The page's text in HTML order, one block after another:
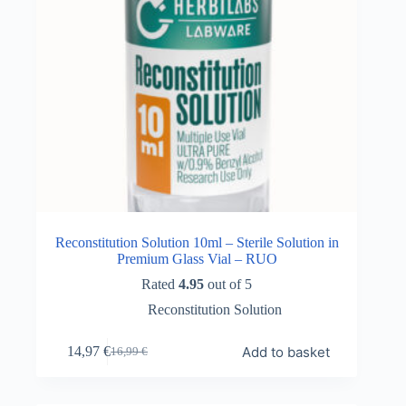
Reconstitution Solution 10ml – Sterile Solution in
Premium Glass Vial – RUO
Rated4.95 out of 5
Reconstitution Solution
16,99€
Original
14,97€Current
Add to basket